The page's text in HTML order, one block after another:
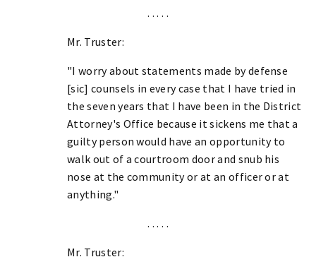
. . . . .
Mr. Truster:
"I worry about statements made by defense
[sic] counsels in every case that I have tried in
the seven years that I have been in the District
Attorney's Office because it sickens me that a
guilty person would have an opportunity to
walk out of a courtroom door and snub his
nose at the community or at an officer or at
anything."
. . . . .
Mr. Truster: